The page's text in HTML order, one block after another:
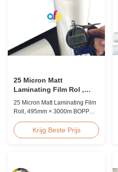
oriented polypropylene, is the
base film that ...
25 Micron Matt
Laminating Film Rol ,
495mm * 3000m BOPP
Lamineerfolie
25 Micron Matt Laminating Film
Roll, 495mm × 3000m BOPP
BOPP Thermal Lamination Film,
Roll Measured 495mm × 3000m
Krijg Beste Prijs